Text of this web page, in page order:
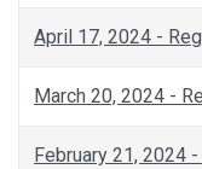
April 17, 2024 -
March 20, 2024 -
February 21, 2024